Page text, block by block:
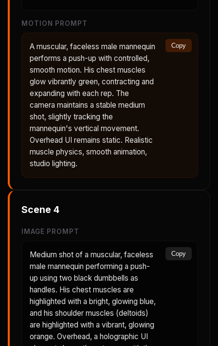
MOTION PROMPT
A muscular, faceless male mannequin
performs a push-up with controlled,
smooth motion. His chest muscles
glow vibrantly green, contracting and
expanding with each rep. The
camera maintains a stable medium
shot, slightly tracking the
mannequin's vertical movement.
Overhead UI remains static. Realistic
muscle physics, smooth animation,
studio lighting.
Copy
Scene 4
IMAGE PROMPT
Medium shot of a muscular, faceless
male mannequin performing a push-
up using two black dumbbells as
handles. His chest muscles are
highlighted with a bright, glowing blue,
and his shoulder muscles (deltoids)
are highlighted with a vibrant, glowing
orange. Overhead, a holographic UI
Copy